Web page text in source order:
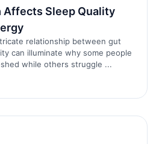
Affects Sleep Quality
relationship between gut
can illuminate why some people
while others struggle ...